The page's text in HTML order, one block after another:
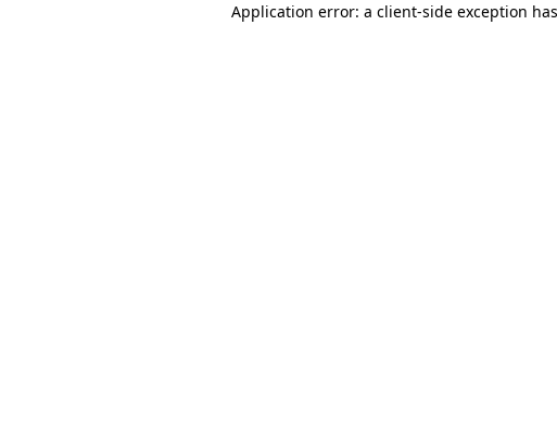
Application error: a client-side exception